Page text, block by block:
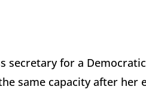
secretary for a Democratic
same capacity after her